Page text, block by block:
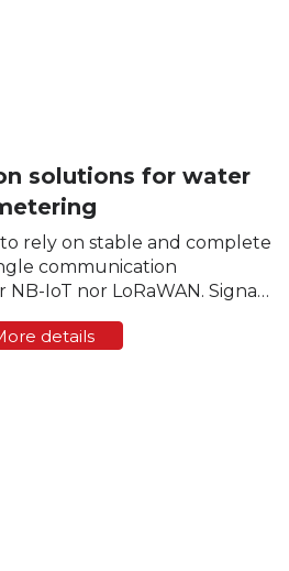
solutions for water
to rely on stable and complete
communication
IoT nor LoRaWAN. Signal
a single residential block. ...
details